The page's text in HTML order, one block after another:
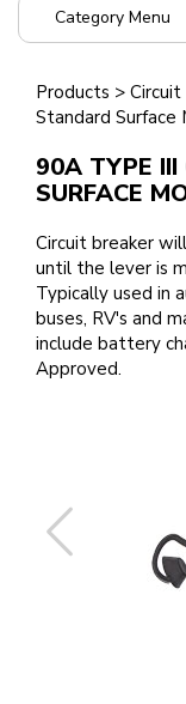
Category Menu
Products > Circuit
Standard Surface
90A TYPE III
SURFACE
Circuit breaker
until the lever is
Typically used in
buses, RV's and
include battery
Approved.